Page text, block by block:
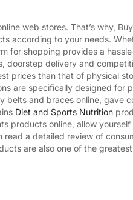
web stores. That’s why,
according to your needs.
for shopping provides a
doorstep delivery and
prices than that of physical
are specifically designed for
belts and braces online, gave
Diet and Sports Nutrition
products online, allow
a detailed review of
are also one of the